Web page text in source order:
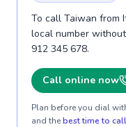
To call Taiwan from
local number
912 345 678.
Call online now
Plan before you dial
and thebest time to